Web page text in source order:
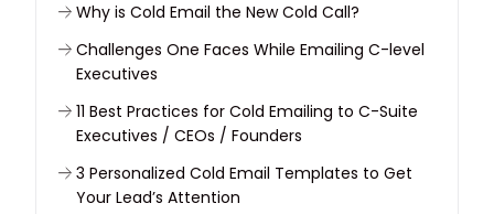
Why is Cold Email the New Cold Call?
Challenges One Faces While Emailing C-level
Executives
11 Best Practices for Cold Emailing to C-Suite
Executives / CEOs / Founders
3 Personalized Cold Email Templates to Get
Your Lead’s Attention